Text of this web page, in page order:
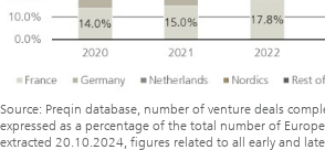
Source: Preqin database, number of venture deals
expressed as a percentage of the total number of
extracted 20.10.2024, figures related to all early and